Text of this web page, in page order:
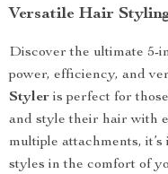
Versatile Hair
Discover the ultimate 5-
power, efficiency, and
Styler is perfect for
and style their hair with
multiple attachments,
styles in the comfort of